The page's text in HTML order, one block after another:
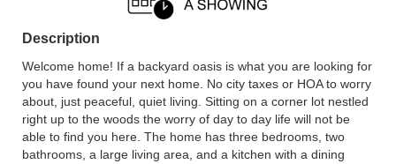
Description
Welcome home! If a backyard oasis is what you are looking for
you have found your next home. No city taxes or HOA to worry
about, just peaceful, quiet living. Sitting on a corner lot nestled
right up to the woods the worry of day to day life will not be
able to find you here. The home has three bedrooms, two
bathrooms, a large living area, and a kitchen with a dining